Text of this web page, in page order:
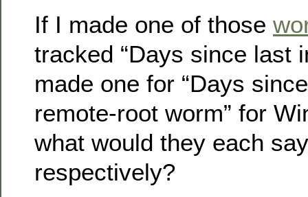
If I made one of those
tracked “Days since last
made one for “Days
remote-root worm” for
what would they each
respectively?